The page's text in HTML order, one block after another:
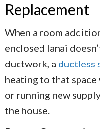
Replacement
When a room
enclosed lanai
ductwork, a ductless
heating to that
or running new
the house.